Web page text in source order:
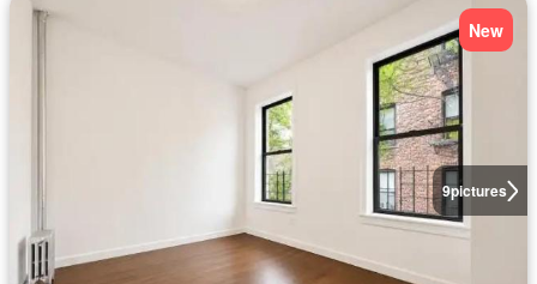
9pictures
New